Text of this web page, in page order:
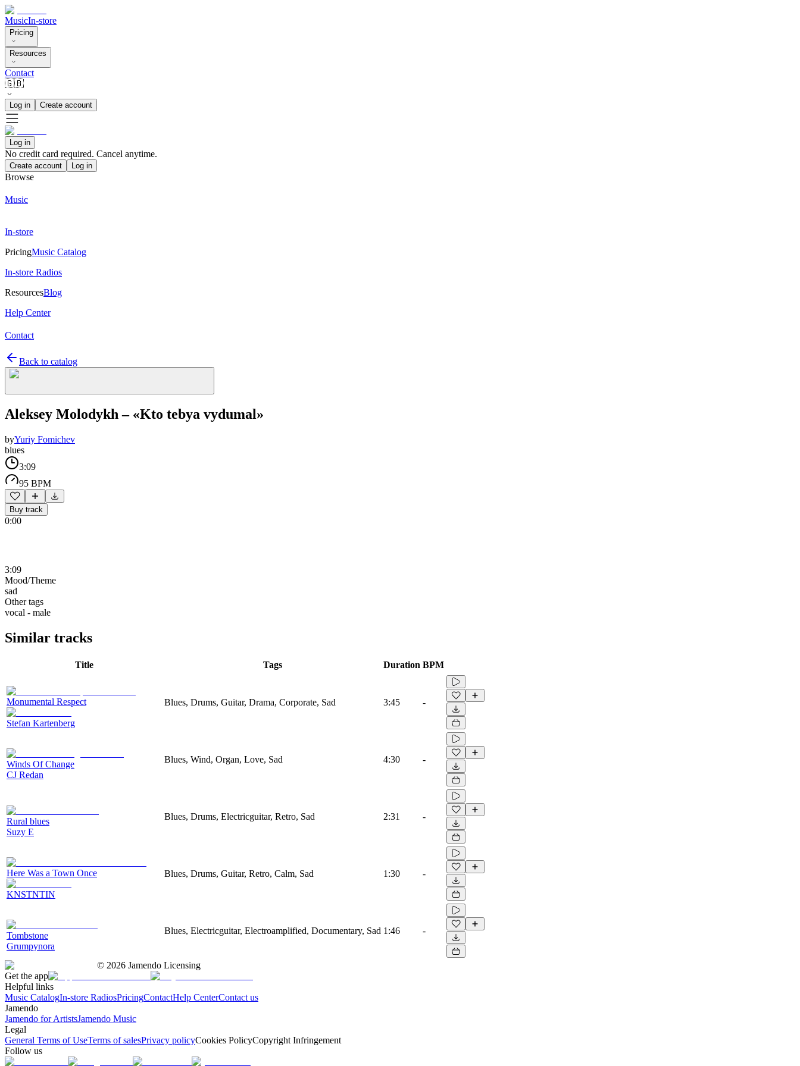
MusicIn-store
Pricing
Resources
Contact
🇬🇧
Log in Create account
Log in
No credit card required. Cancel anytime.
Create account Log in
Browse
Music
In-store
PricingMusic Catalog
In-store Radios
ResourcesBlog
Help Center
Contact
Back to catalog
Aleksey Molodykh – «Kto tebya vydumal»
byYuriy Fomichev
blues
3:09
95 BPM
Buy track
0:00
3:09
Mood/Theme
sad
Other tags
vocal - male
Similar tracks
Title Tags Duration BPM
Monumental Respect
Stefan Kartenberg
Blues, Drums, Guitar, Drama, Corporate, Sad 3:45 -
Winds Of Change
CJ Redan
Blues, Wind, Organ, Love, Sad 4:30 -
Rural blues
Suzy E
Blues, Drums, Electricguitar, Retro, Sad 2:31 -
Here Was a Town Once
KNSTNTIN
Blues, Drums, Guitar, Retro, Calm, Sad 1:30 -
Tombstone
Grumpynora
Blues, Electricguitar, Electroamplified, Documentary, Sad 1:46 -
© 2026 Jamendo Licensing
Get the app
Helpful links
Music CatalogIn-store RadiosPricingContactHelp CenterContact us
Jamendo
Jamendo for ArtistsJamendo Music
Legal
General Terms of UseTerms of salesPrivacy policyCookies PolicyCopyright Infringement
Follow us